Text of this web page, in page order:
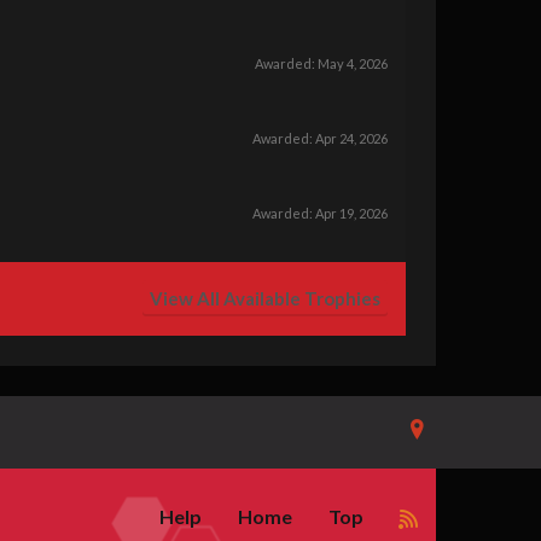
Awarded: May 4, 2026
Awarded: Apr 24, 2026
Awarded: Apr 19, 2026
View All Available Trophies
Help Home Top